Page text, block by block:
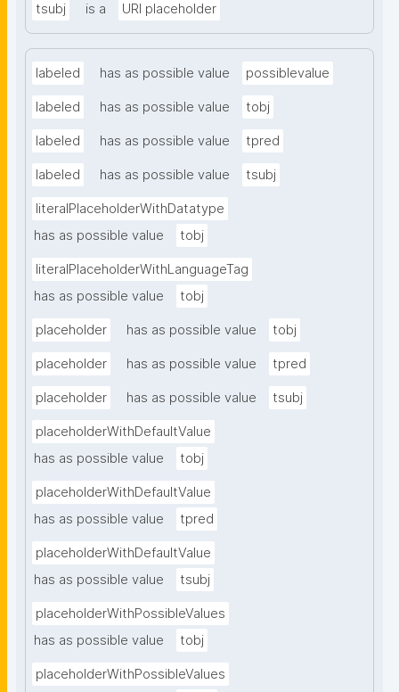
tsubj is a URI placeholder
labeled has as possible value possiblevalue
labeled has as possible value tobj
labeled has as possible value tpred
labeled has as possible value tsubj
literalPlaceholderWithDatatype
has as possible value
tobj
literalPlaceholderWithLanguageTag
has as possible value
tobj
placeholder has as possible value tobj
placeholder has as possible value tpred
placeholder has as possible value tsubj
placeholderWithDefaultValue
has as possible value
tobj
placeholderWithDefaultValue
has as possible value
tpred
placeholderWithDefaultValue
has as possible value
tsubj
placeholderWithPossibleValues
has as possible value
tobj
placeholderWithPossibleValues